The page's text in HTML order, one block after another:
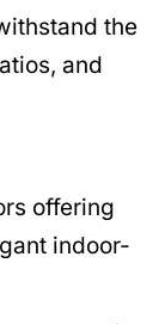
the
and